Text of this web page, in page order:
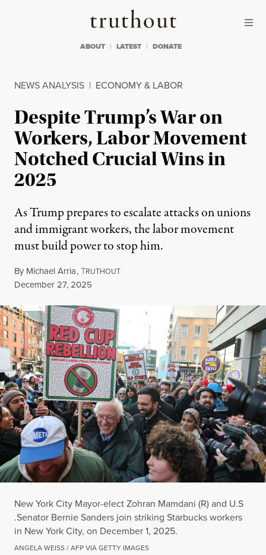
Truthout
ABOUT LATEST DONATE
NEWS ANALYSIS | ECONOMY & LABOR
Despite Trump’s War on
Workers, Labor Movement
Notched Crucial Wins in
2025
As Trump prepares to escalate attacks on unions
and immigrant workers, the labor movement
must build power to stop him.
By Michael Arria,TRUTHOUT
Published
December 27, 2025
New York City Mayor-elect Zohran Mamdani (R) and U.S
.Senator Bernie Sanders join striking Starbucks workers
in New York City, on December 1, 2025.
ANGELA WEISS / AFP VIA GETTY IMAGES